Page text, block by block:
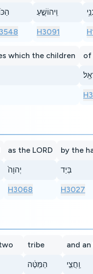
וִֽיהוֹשֻׁ֣עַ
H3091
which the children of
as the LORD
יְהוָה֙
H3068
by the
בְּיַד
H3027
tribe
הַמַּטֶּ֔ה
and
וַֽחֲצִ֣י